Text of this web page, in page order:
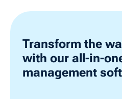
Transform the
with our all-in-
management